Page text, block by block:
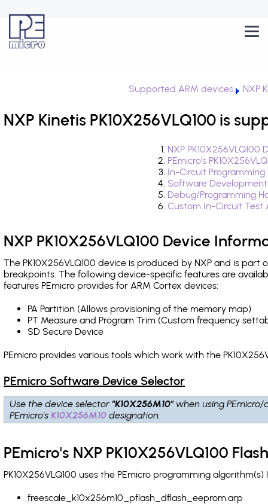
Supported ARM devices NXP
NXP Kinetis PK10X256VLQ100 is
NXP
PEmicro's
In-Circuit
Software
Debug/Programming
Custom In-Circuit
NXP PK10X256VLQ100 Device
The PK10X256VLQ100 device is produced by NXP and is
breakpoints. The following device-specific features are
features PEmicro provides for ARM Cortex devices:
PA Partition (Allows provisioning of the memory map)
PT Measure and Program Trim (Custom frequency
SD Secure Device
PEmicro provides various tools which work with the
PEmicro Software Device Selector
Use the device selector "K10X256M10" when using
PEmicro'sK10X256M10 designation.
PEmicro's NXP PK10X256VLQ100
PK10X256VLQ100 uses the PEmicro programming
freescale_k10x256m10_pflash_dflash_eeprom.arp